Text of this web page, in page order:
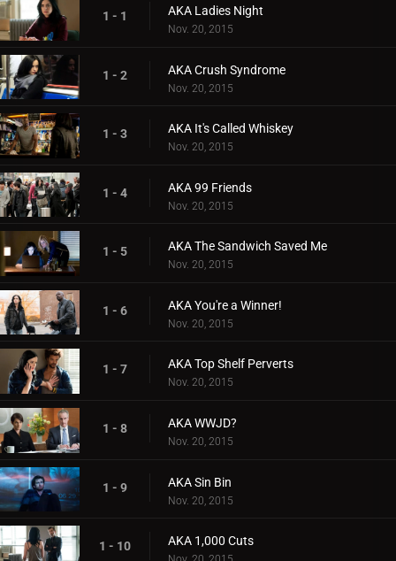
1 - 1 AKA Ladies Night
Nov. 20, 2015
1 - 2 AKA Crush Syndrome
Nov. 20, 2015
1 - 3 AKA It's Called Whiskey
Nov. 20, 2015
1 - 4 AKA 99 Friends
Nov. 20, 2015
1 - 5 AKA The Sandwich Saved Me
Nov. 20, 2015
1 - 6 AKA You're a Winner!
Nov. 20, 2015
1 - 7 AKA Top Shelf Perverts
Nov. 20, 2015
1 - 8 AKA WWJD?
Nov. 20, 2015
1 - 9 AKA Sin Bin
Nov. 20, 2015
1 - 10 AKA 1,000 Cuts